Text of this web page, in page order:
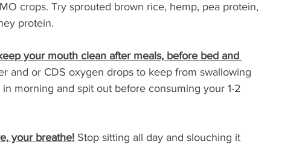
crops. Try sprouted brown rice, hemp, pea protein,
protein.
your mouth clean after meals, before bed and
and or CDS oxygen drops to keep from swallowing
morning and spit out before consuming your 1-2
your breathe! Stop sitting all day and slouching it